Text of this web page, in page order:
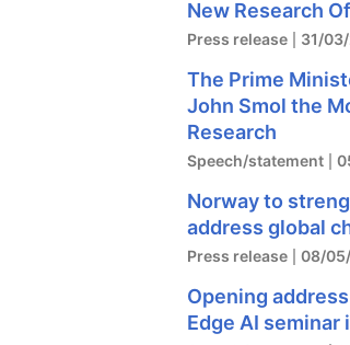
New Research
Press release 31/
The Prime
John Smol the
Research
Speech/statement
Norway to
address global
Press release 08/
Opening
Edge AI seminar